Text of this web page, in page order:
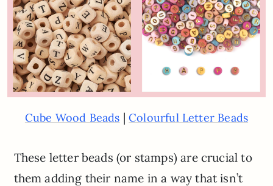
Cube Wood Beads |Colourful Letter Beads
These letter beads (or stamps) are crucial to
them adding their name in a way that isn’t